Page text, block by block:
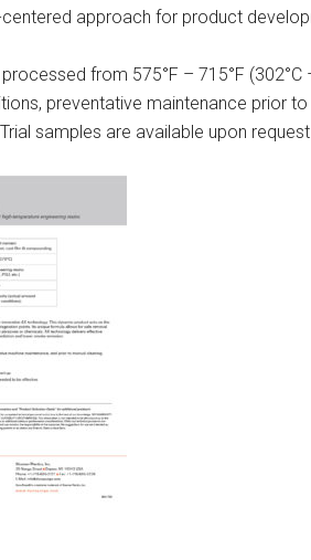
centered approach for product
from 575°F – 715°F
preventative maintenance prior
samples are available upon